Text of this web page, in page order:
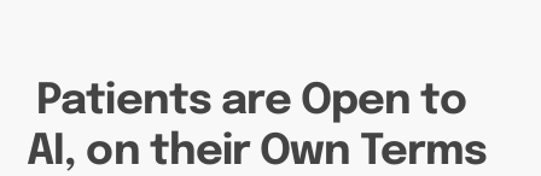
Patients are Open to
AI, on their Own Terms